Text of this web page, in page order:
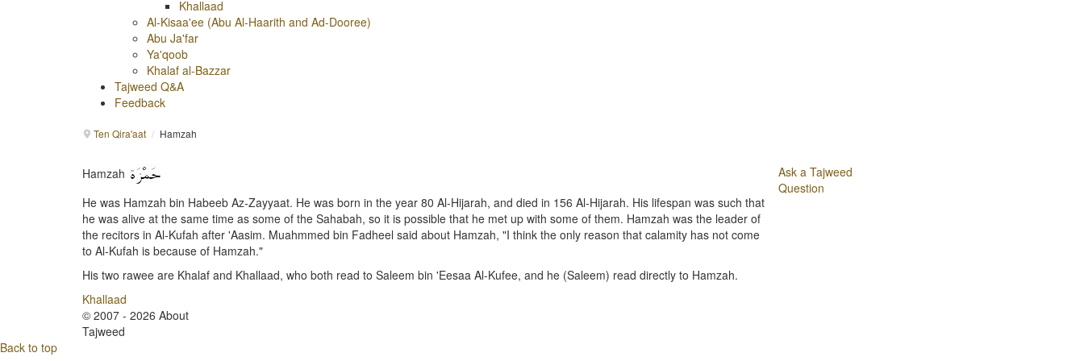
Khallaad
Al-Kisaa'ee (Abu Al-Haarith and Ad-Dooree)
Abu Ja'far
Ya'qoob
Khalaf al-Bazzar
Tajweed Q&A
Feedback
Ten Qira'aat / Hamzah
Hamzah
He was Hamzah bin Habeeb Az-Zayyaat. He was born in the year 80 Al-Hijarah, and died in 156 Al-Hijarah. His lifespan was such that
he was alive at the same time as some of the Sahabah, so it is possible that he met up with some of them. Hamzah was the leader of
the recitors in Al-Kufah after 'Aasim. Muahmmed bin Fadheel said about Hamzah, "I think the only reason that calamity has not come
to Al-Kufah is because of Hamzah."
His two rawee are Khalaf and Khallaad, who both read to Saleem bin 'Eesaa Al-Kufee, and he (Saleem) read directly to Hamzah.
Khallaad
Ask a Tajweed
Question
© 2007 - 2026 About
Tajweed
Back to top